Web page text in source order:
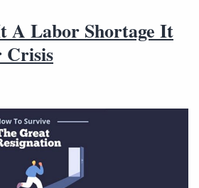
A Labor Shortage It
Crisis